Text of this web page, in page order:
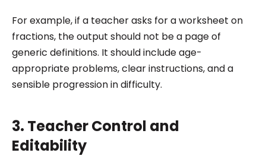
For example, if a teacher asks for a worksheet on
fractions, the output should not be a page of
generic definitions. It should include age-
appropriate problems, clear instructions, and a
sensible progression in difficulty.
3. Teacher Control and
Editability